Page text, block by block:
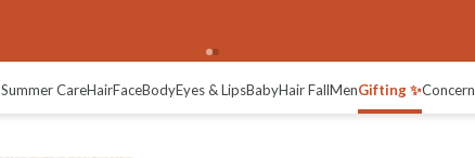
Summer CareHairFaceBodyEyes & LipsBabyHair FallMenGifting ✨Concern